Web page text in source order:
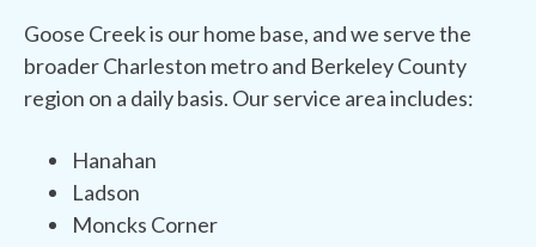
Goose Creek is our home base, and we serve the
broader Charleston metro and Berkeley County
region on a daily basis. Our service area includes:
Hanahan
Ladson
Moncks Corner